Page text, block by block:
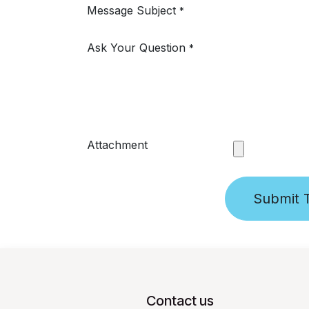
Message Subject *
Ask Your Question *
Attachment
Submit
Contact us